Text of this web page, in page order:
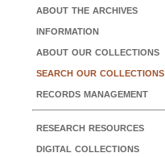
about the archives
information
about our collections
search our collections
records management
research resources
digital collections